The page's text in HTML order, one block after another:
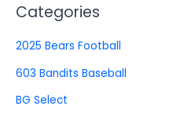
Categories
2025 Bears Football
603 Bandits Baseball
BG Select